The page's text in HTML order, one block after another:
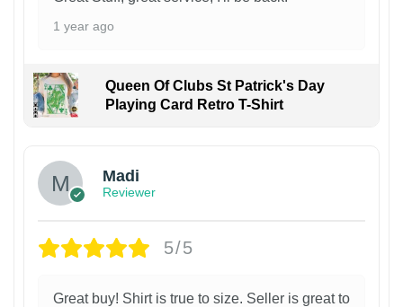
1 year ago
Queen Of Clubs St Patrick's Day
Playing Card Retro T-Shirt
Madi
Reviewer
5/5
Great buy! Shirt is true to size. Seller is great to